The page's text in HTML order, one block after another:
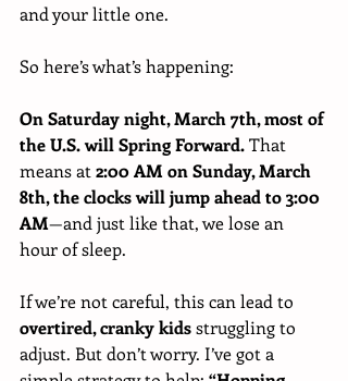
and your little one.
So here’s what’s happening:
On Saturday night, March 7th, most of
the U.S. will Spring Forward. That
means at 2:00 AM on Sunday, March
8th, the clocks will jump ahead to 3:00
AM—and just like that, we lose an
hour of sleep.
If we’re not careful, this can lead to
overtired, cranky kids struggling to
adjust. But don’t worry. I’ve got a